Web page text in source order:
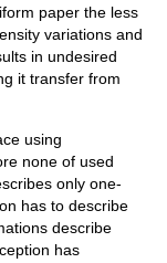
paper the less
variations and
in undesired
it transfer from
using
none of used
only one-
has to describe
describe
has